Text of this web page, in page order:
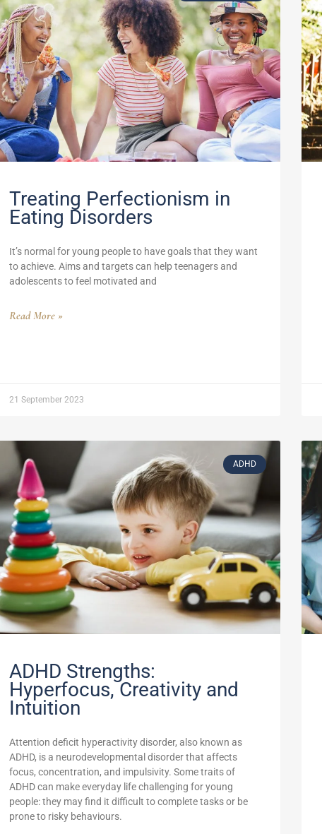
Treating Perfectionism in
Eating Disorders
It’s normal for young people to have goals that they want
to achieve. Aims and targets can help teenagers and
adolescents to feel motivated and
Read More »
21 September 2023
ADHD
ADHD Strengths:
Hyperfocus, Creativity and
Intuition
Attention deficit hyperactivity disorder, also known as
ADHD, is a neurodevelopmental disorder that affects
focus, concentration, and impulsivity. Some traits of
ADHD can make everyday life challenging for young
people: they may find it difficult to complete tasks or be
prone to risky behaviours.